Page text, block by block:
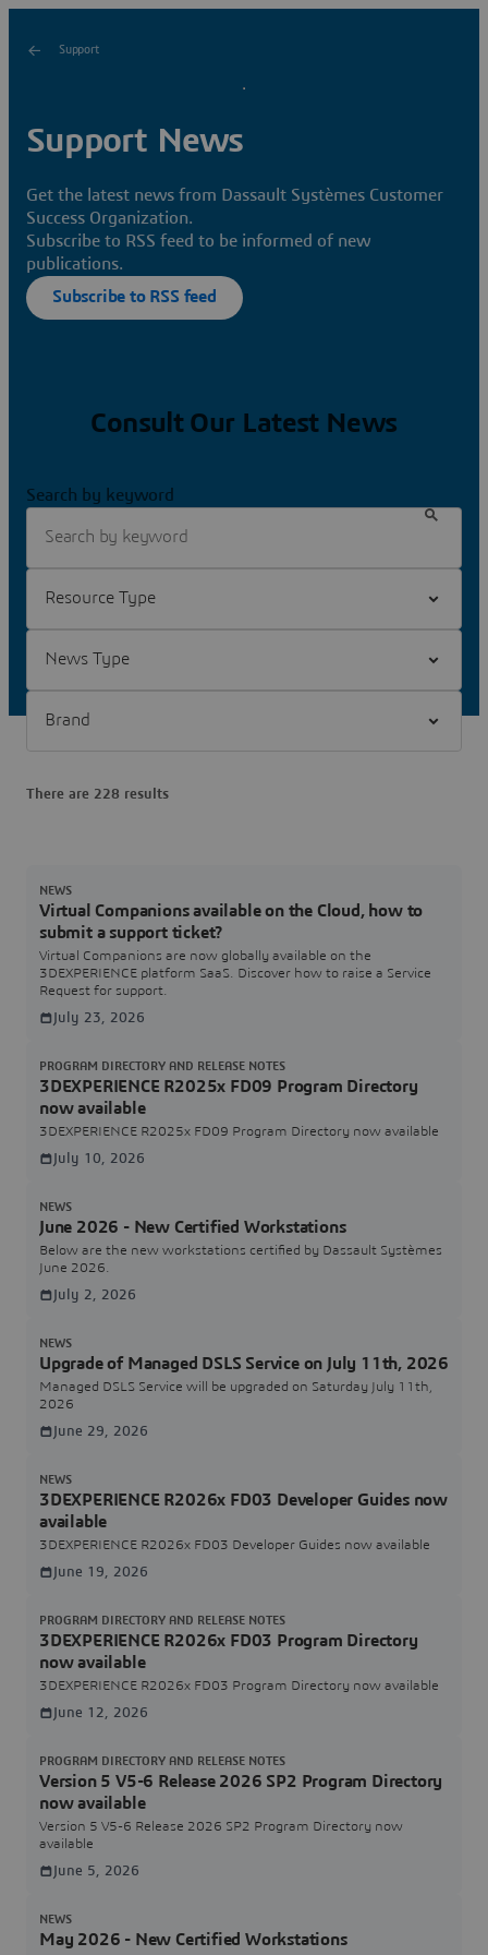
Support
Support News
Get the latest news from Dassault Systèmes Customer
Success Organization.
Subscribe to RSS feed to be informed of new
publications.
Subscribe to RSS feed
Consult Our Latest News
Search by keyword
There are 228 results
Virtual Companions available on the Cloud, how to
submit a support ticket?
Virtual Companions are now globally available on the
3DEXPERIENCE platform SaaS. Discover how to raise a Service
Request for support.
NEWS
July 23, 2026
3DEXPERIENCE R2025x FD09 Program Directory
now available
3DEXPERIENCE R2025x FD09 Program Directory now available
PROGRAM DIRECTORY AND RELEASE NOTES
July 10, 2026
June 2026 - New Certified Workstations
Below are the new workstations certified by Dassault Systèmes
June 2026.
NEWS
July 2, 2026
Upgrade of Managed DSLS Service on July 11th, 2026
Managed DSLS Service will be upgraded on Saturday July 11th,
2026
NEWS
June 29, 2026
3DEXPERIENCE R2026x FD03 Developer Guides now
available
3DEXPERIENCE R2026x FD03 Developer Guides now available
NEWS
June 19, 2026
3DEXPERIENCE R2026x FD03 Program Directory
now available
3DEXPERIENCE R2026x FD03 Program Directory now available
PROGRAM DIRECTORY AND RELEASE NOTES
June 12, 2026
Version 5 V5-6 Release 2026 SP2 Program Directory
now available
Version 5 V5-6 Release 2026 SP2 Program Directory now
available
PROGRAM DIRECTORY AND RELEASE NOTES
June 5, 2026
May 2026 - New Certified Workstations
NEWS